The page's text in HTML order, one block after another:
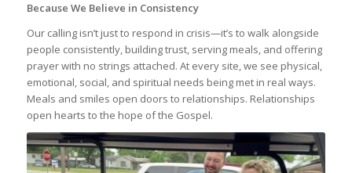
Because We Believe in Consistency
Our calling isn’t just to respond in crisis—it’s to walk alongside
people consistently, building trust, serving meals, and offering
prayer with no strings attached. At every site, we see physical,
emotional, social, and spiritual needs being met in real ways.
Meals and smiles open doors to relationships. Relationships
open hearts to the hope of the Gospel.